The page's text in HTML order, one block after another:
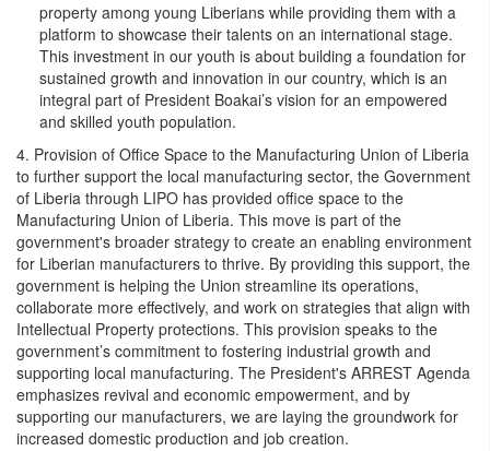
property among young Liberians while providing them with a
platform to showcase their talents on an international stage.
This investment in our youth is about building a foundation for
sustained growth and innovation in our country, which is an
integral part of President Boakai’s vision for an empowered
and skilled youth population.
4. Provision of Office Space to the Manufacturing Union of Liberia
to further support the local manufacturing sector, the Government
of Liberia through LIPO has provided office space to the
Manufacturing Union of Liberia. This move is part of the
government's broader strategy to create an enabling environment
for Liberian manufacturers to thrive. By providing this support, the
government is helping the Union streamline its operations,
collaborate more effectively, and work on strategies that align with
Intellectual Property protections. This provision speaks to the
government’s commitment to fostering industrial growth and
supporting local manufacturing. The President's ARREST Agenda
emphasizes revival and economic empowerment, and by
supporting our manufacturers, we are laying the groundwork for
increased domestic production and job creation.